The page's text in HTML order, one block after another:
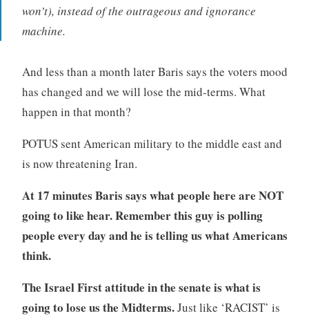
won’t), instead of the outrageous and ignorance
machine.
And less than a month later Baris says the voters mood
has changed and we will lose the mid-terms. What
happen in that month?
POTUS sent American military to the middle east and
is now threatening Iran.
At 17 minutes Baris says what people here are NOT
going to like hear. Remember this guy is polling
people every day and he is telling us what Americans
think.
The Israel First attitude in the senate is what is
going to lose us the Midterms.Just like ‘RACIST’ is